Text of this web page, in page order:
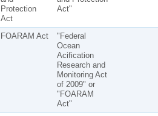
Protection
Act
Act"
FOARAM Act
"Federal
Ocean
Acification
Research and
Monitoring Act
of 2009" or
"FOARAM
Act"